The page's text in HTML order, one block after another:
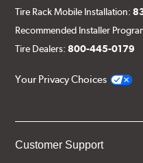
Tire Rack Mobile Installation:
Recommended Installer
Tire Dealers:800-445-0179
Your Privacy Choices
Customer Support